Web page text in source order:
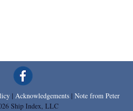
| Acknowledgements | Note from Peter
Ship Index, LLC